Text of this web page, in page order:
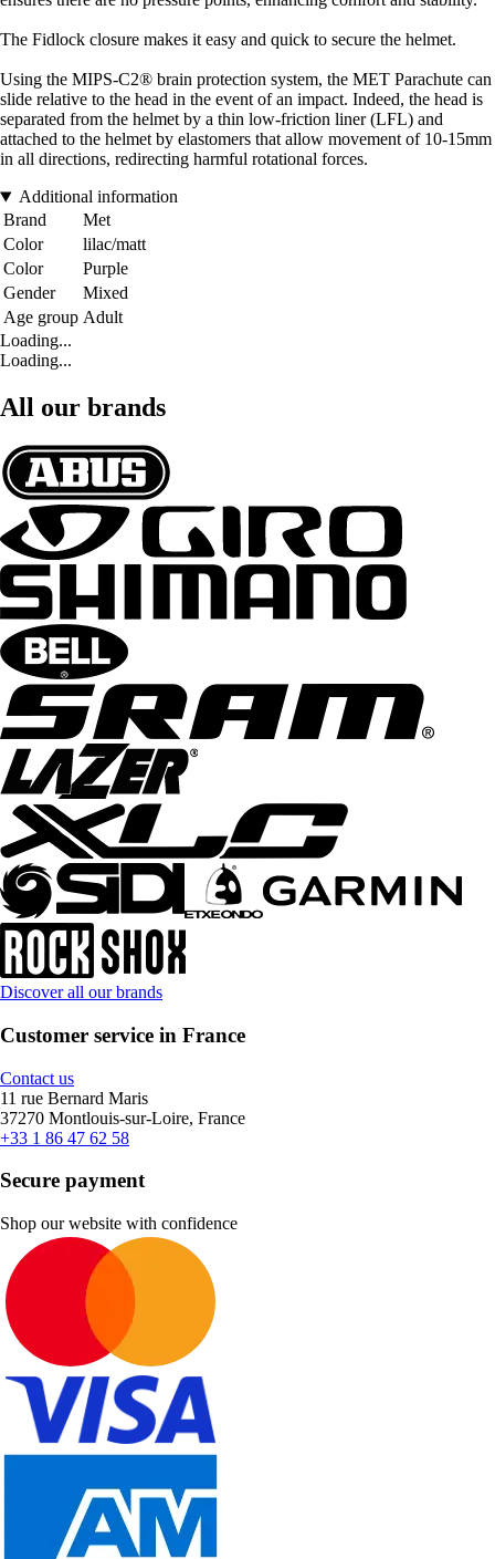
The Fidlock closure makes it easy and quick to secure the helmet.
Using the MIPS-C2® brain protection system, the MET Parachute can
slide relative to the head in the event of an impact. Indeed, the head is
separated from the helmet by a thin low-friction liner (LFL) and
attached to the helmet by elastomers that allow movement of 10-15mm
in all directions, redirecting harmful rotational forces.
Additional information
Brand
Met
Color
lilac/matt
Color
Purple
Gender
Mixed
Age group Adult
Loading...
Loading...
All our brands
Discover all our brands
Customer service in France
Contact us
11 rue Bernard Maris
37270 Montlouis-sur-Loire, France
+33 1 86 47 62 58
Secure payment
Shop our website with confidence